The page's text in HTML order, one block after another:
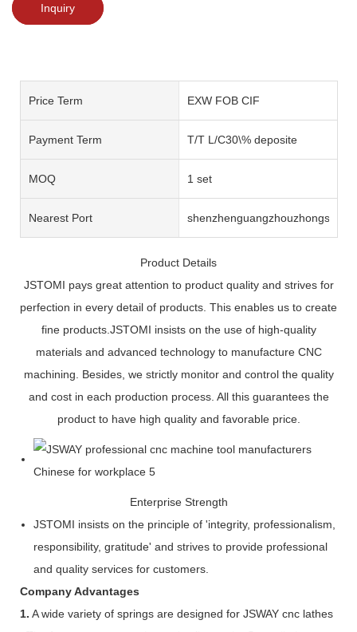
Inquiry
Price Term EXW FOB CIF
Payment Term T/T L/C30\% deposite
MOQ 1 set
Nearest Port shenzhenguangzhouzhongshan
Product Details
JSTOMI pays great attention to product quality and strives for
perfection in every detail of products. This enables us to create
fine products.JSTOMI insists on the use of high-quality
materials and advanced technology to manufacture CNC
machining. Besides, we strictly monitor and control the quality
and cost in each production process. All this guarantees the
product to have high quality and favorable price.
Enterprise Strength
JSTOMI insists on the principle of 'integrity, professionalism,
responsibility, gratitude' and strives to provide professional
and quality services for customers.
Company Advantages
1. A wide variety of springs are designed for JSWAY cnc lathes